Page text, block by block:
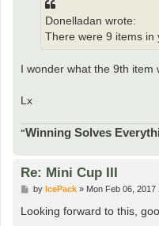
Donelladan wrote:
There were 9 items in
I wonder what the 9th item
Lx
"Winning Solves
Re: Mini Cup III
P
s
by IcePack» Mon Feb 06, 2017
Looking forward to this,